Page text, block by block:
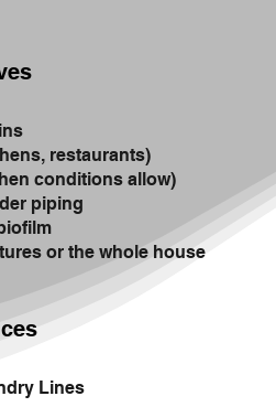
restaurants)
conditions allow)
piping
or the whole house
Lines